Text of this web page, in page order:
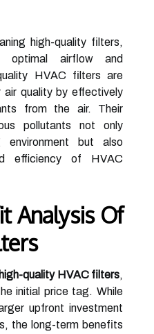
high-quality filters,
optimal airflow and
HVAC filters are
air quality by effectively
from the air. Their
pollutants not only
environment but also
efficiency of HVAC
Analysis Of
quality HVAC filters,
initial price tag. While
upfront investment
the long-term benefits